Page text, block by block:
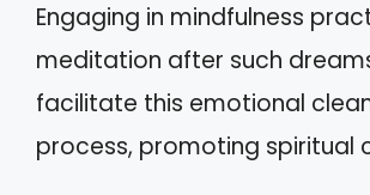
Engaging in mindfulness
meditation after such
facilitate this emotional
process, promoting spiritual